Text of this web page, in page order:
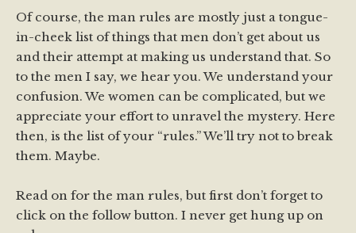
Of course, the man rules are mostly just a tongue-
in-cheek list of things that men don’t get about us
and their attempt at making us understand that. So
to the men I say, we hear you. We understand your
confusion. We women can be complicated, but we
appreciate your effort to unravel the mystery. Here
then, is the list of your “rules.” We’ll try not to break
them. Maybe.
Read on for the man rules, but first don’t forget to
click on the follow button. I never get hung up on